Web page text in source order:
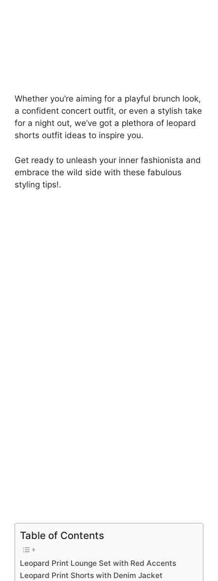
Whether you’re aiming for a playful brunch look,
a confident concert outfit, or even a stylish take
for a night out, we’ve got a plethora of leopard
shorts outfit ideas to inspire you.
Get ready to unleash your inner fashionista and
embrace the wild side with these fabulous
styling tips!.
Table of Contents
Leopard Print Lounge Set with Red Accents
Leopard Print Shorts with Denim Jacket